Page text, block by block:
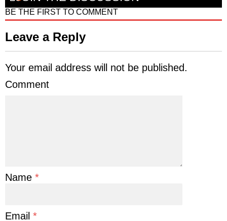
BE THE FIRST TO COMMENT
Leave a Reply
Your email address will not be published.
Comment
Name *
Email *